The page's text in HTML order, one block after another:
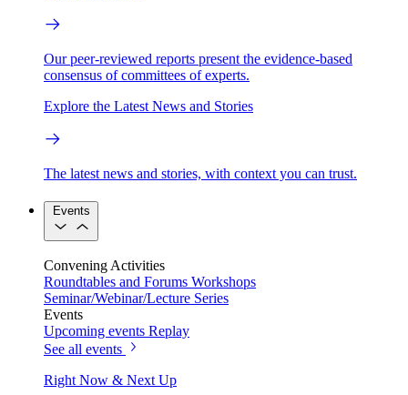
Our peer-reviewed reports present the evidence-based
consensus of committees of experts.
Explore the Latest News and Stories
The latest news and stories, with context you can trust.
Events
Convening Activities
Roundtables and Forums Workshops
Seminar/Webinar/Lecture Series
Events
Upcoming events Replay
See all events
Right Now & Next Up